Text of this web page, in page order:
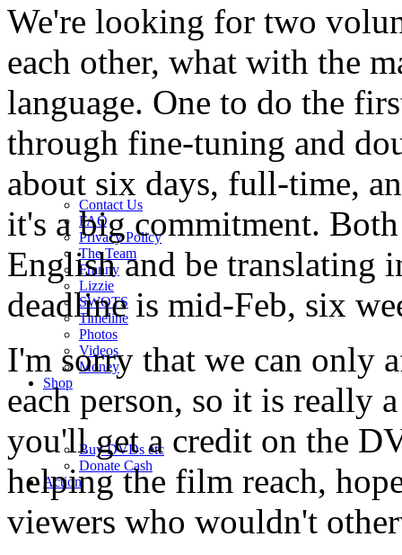
Contact Us
FAQ
Privacy Policy
The Team
Franny
Lizzie
SWOTS
Timeline
Photos
Videos
Money
Shop
Buy DVDs etc
Donate Cash
Action
We're looking for two
each other, what with the
language. One to do the
through fine-tuning and
about six days, full-time,
it's a big commitment.
English and be translating
deadline is mid-Feb, six
I'm sorry that we can only
each person, so it is really
you'll get a credit on the
helping the film reach,
viewers who wouldn't